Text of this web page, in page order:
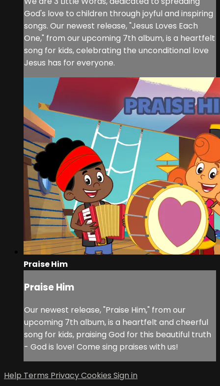
God's love to children through joyful and inspiring
songs. Our newest release, "Jesus Loves Each
One," from our upcoming 7th album, is a heartfelt
song for kids, celebrating the unconditional love
Jesus has for everyone.
Praise Him
Praise Him
Our newest release, "Praise Him," from our
upcoming 7th album, is a heartfelt and cheerful
song for kids, praising God for this beautiful truth
- God is love! Come sing praises with us!
Help Terms PrivacyCookies Sign in